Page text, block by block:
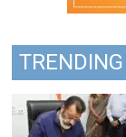
TRENDING